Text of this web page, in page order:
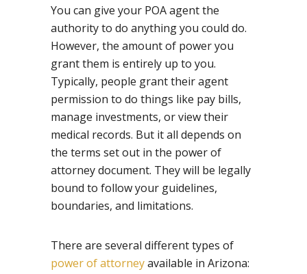
You can give your POA agent the
authority to do anything you could do.
However, the amount of power you
grant them is entirely up to you.
Typically, people grant their agent
permission to do things like pay bills,
manage investments, or view their
medical records. But it all depends on
the terms set out in the power of
attorney document. They will be legally
bound to follow your guidelines,
boundaries, and limitations.
There are several different types of
power of attorneyavailable in Arizona: